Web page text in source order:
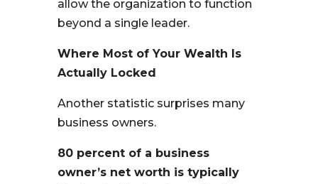
allow the organization to function
beyond a single leader.
Where Most of Your Wealth Is
Actually Locked
Another statistic surprises many
business owners.
80 percent of a business
owner’s net worth is typically